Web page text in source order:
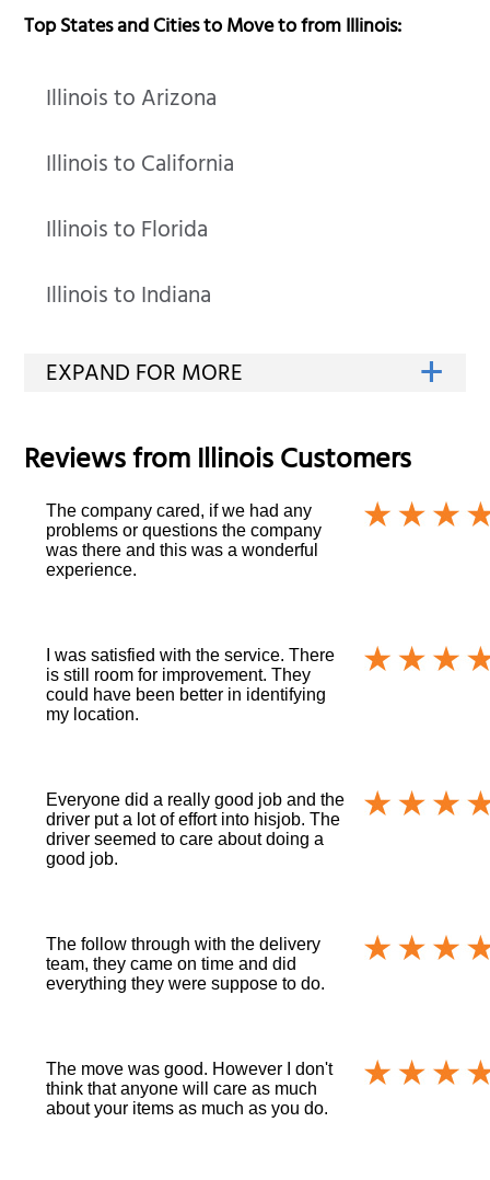
Top States and Cities to Move to from Illinois:
Illinois to Arizona
Illinois to California
Illinois to Florida
Illinois to Indiana
Reviews fromIllinoisCustomers
The company cared, if we had any
problems or questions the company
was there and this was a wonderful
experience.
I was satisfied with the service. There
is still room for improvement. They
could have been better in identifying
my location.
Everyone did a really good job and the
driver put a lot of effort into hisjob. The
driver seemed to care about doing a
good job.
The follow through with the delivery
team, they came on time and did
everything they were suppose to do.
The move was good. However I don't
think that anyone will care as much
about your items as much as you do.